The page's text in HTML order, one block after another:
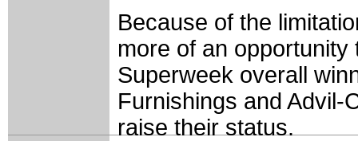
Because of the
more of an
Superweek overall
Furnishings and Advil-
raise their status.